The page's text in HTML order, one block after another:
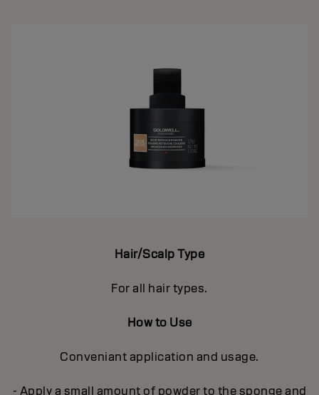
Hair/Scalp Type
For all hair types.
How to Use
Conveniant application and usage.
- Apply a small amount of powder to the sponge and